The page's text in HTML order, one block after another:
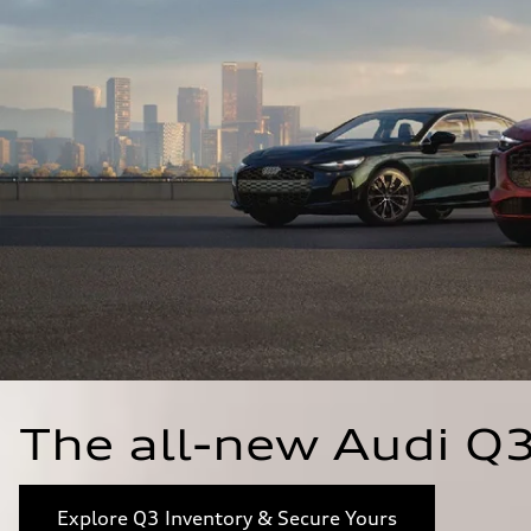
The all-new Audi
Explore Q3 Inventory & Secure Yours